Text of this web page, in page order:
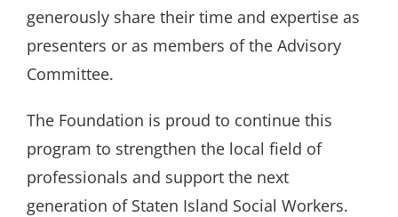
generously share their time and expertise as
presenters or as members of the Advisory
Committee.
The Foundation is proud to continue this
program to strengthen the local field of
professionals and support the next
generation of Staten Island Social Workers.